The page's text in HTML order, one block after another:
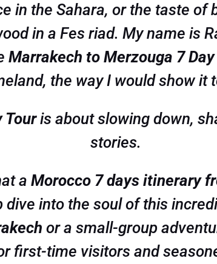
in the Sahara, or the taste of
in a Fes riad. My name is
Marrakech to Merzouga 7
the way I would show it
Touris about slowing down,
stories.
a Morocco 7 days itinerary
into the soul of this
or a small-group
first-time visitors and